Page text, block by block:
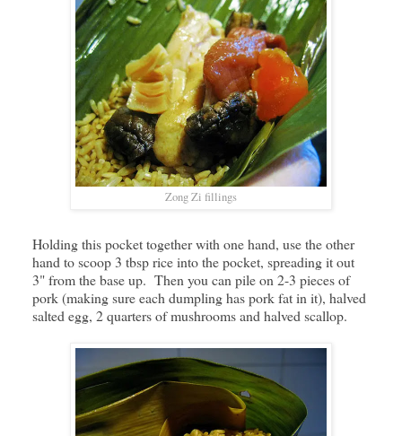
Zong Zi fillings
Holding this pocket together with one hand, use the other
hand to scoop 3 tbsp rice into the pocket, spreading it out
3" from the base up. Then you can pile on 2-3 pieces of
pork (making sure each dumpling has pork fat in it), halved
salted egg, 2 quarters of mushrooms and halved scallop.